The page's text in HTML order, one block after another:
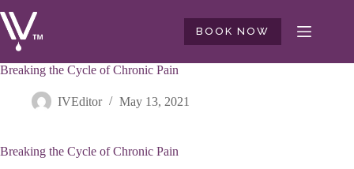
to
content
BOOK NOW
Breaking the Cycle of Chronic Pain
IVEditor May 13, 2021
Breaking the Cycle of Chronic Pain